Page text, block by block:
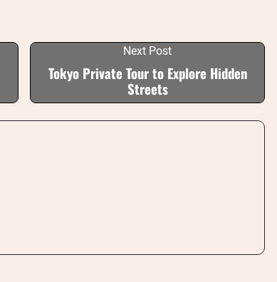
Next Post
Tokyo Private Tour to Explore Hidden
Streets